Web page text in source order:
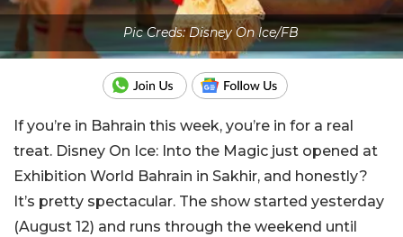
Pic Creds: Disney On Ice/FB
If you’re in Bahrain this week, you’re in for a real
treat. Disney On Ice: Into the Magic just opened at
Exhibition World Bahrain in Sakhir, and honestly?
It’s pretty spectacular. The show started yesterday
(August 12) and runs through the weekend until